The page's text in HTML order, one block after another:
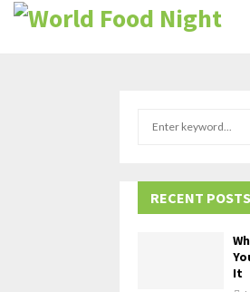
h
RECENT POSTS
It